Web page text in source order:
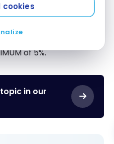
cookies
to look at a
side.
of 5%.
in our